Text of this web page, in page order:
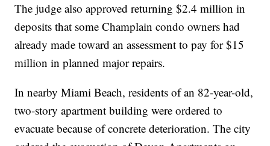
The judge also approved returning $2.4 million in
deposits that some Champlain condo owners had
already made toward an assessment to pay for $15
million in planned major repairs.
In nearby Miami Beach, residents of an 82-year-old,
two-story apartment building were ordered to
evacuate because of concrete deterioration. The city